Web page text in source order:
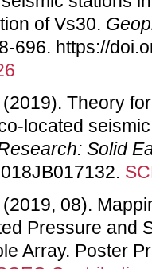
of Vs30.
696. https://
(2019). Theory
Solid
(2019, 08).
Pressure and
Array. Poster